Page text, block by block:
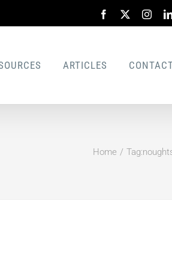
Facebook
ARTICLES
Home Tag: